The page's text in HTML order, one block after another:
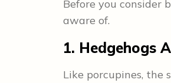
Before you consider
aware of.
1. Hedgehogs
Like porcupines, the